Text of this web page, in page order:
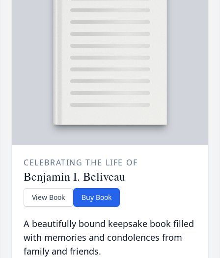
CELEBRATING THE LIFE OF
Benjamin I. Beliveau
View Book Buy Book
A beautifully bound keepsake book filled
with memories and condolences from
family and friends.